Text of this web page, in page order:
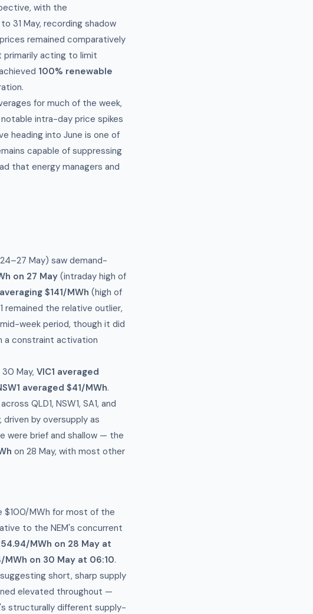
with the
31 May, recording shadow
remained comparatively
primarily acting to limit
100% renewable
for much of the week,
intra-day price spikes
heading into June is one of
capable of suppressing
that energy managers and
May) saw demand-
on 27 May (intraday high of
$141/MWh (high of
remained the relative outlier,
week period, though it did
a constraint activation
May, VIC1 averaged
averaged $41/MWh.
QLD1, NSW1, SA1, and
driven by oversupply as
were brief and shallow — the
on 28 May, with most other
$100/MWh for most of the
to the NEM's concurrent
MWh on 28 May at
MWh on 30 May at 06:10.
short, sharp supply
elevated throughout —
structurally different supply-